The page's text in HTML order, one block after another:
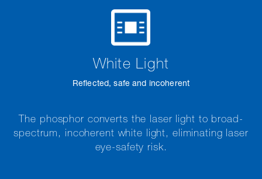
White Light
Reflected, safe and incoherent
The phosphor converts the laser light to broad-
spectrum, incoherent white light, eliminating laser
eye-safety risk.